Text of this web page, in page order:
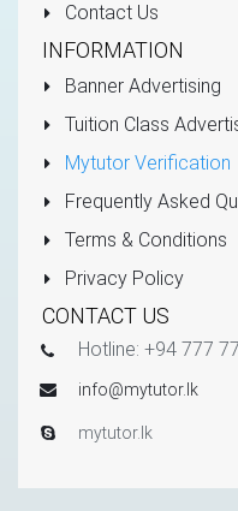
Contact Us
INFORMATION
Banner Advertising
Tuition Class
Mytutor Verification
Frequently Asked
Terms & Conditions
Privacy Policy
CONTACT US
Hotline: +94 777
info@mytutor.lk
mytutor.lk